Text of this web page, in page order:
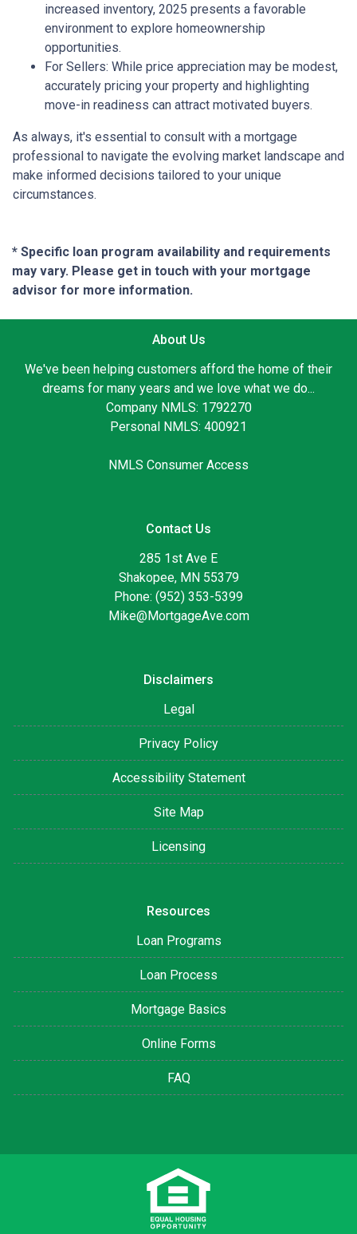
increased inventory, 2025 presents a favorable
environment to explore homeownership
opportunities.
For Sellers: While price appreciation may be modest,
accurately pricing your property and highlighting
move-in readiness can attract motivated buyers.
As always, it's essential to consult with a mortgage
professional to navigate the evolving market landscape and
make informed decisions tailored to your unique
circumstances.
* Specific loan program availability and requirements
may vary. Please get in touch with your mortgage
advisor for more information.
About Us
We've been helping customers afford the home of their
dreams for many years and we love what we do...
Company NMLS: 1792270
Personal NMLS: 400921
NMLS Consumer Access
Contact Us
285 1st Ave E
Shakopee, MN 55379
Phone: (952) 353-5399
Mike@MortgageAve.com
Disclaimers
Legal
Privacy Policy
Accessibility Statement
Site Map
Licensing
Resources
Loan Programs
Loan Process
Mortgage Basics
Online Forms
FAQ